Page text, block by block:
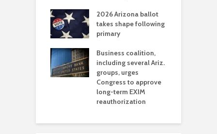
2026 Arizona ballot
takes shape following
primary
Business coalition,
including several Ariz.
groups, urges
Congress to approve
long-term EXIM
reauthorization